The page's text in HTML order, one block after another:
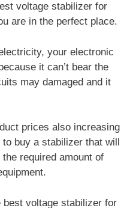
voltage stabilizer for
are in the perfect place.
your electronic
it can’t bear the
may damaged and it
prices also increasing
buy a stabilizer that will
required amount of
voltage stabilizer for